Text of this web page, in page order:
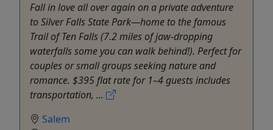
Fall in love all over again on a private adventure
to Silver Falls State Park—home to the famous
Trail of Ten Falls (7.2 miles of jaw-dropping
waterfalls some you can walk behind!). Perfect for
couples or small groups seeking nature and
romance. $395 flat rate for 1–4 guests includes
transportation, ...
Salem